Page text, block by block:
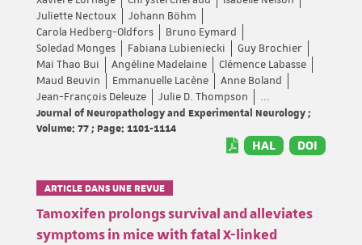
Juliette Nectoux
Johann Böhm
Carola Hedberg-Oldfors
Bruno Eymard
Soledad Monges
Fabiana Lubieniecki
Guy Brochier
Mai Thao Bui
Angéline Madelaine
Clémence Labasse
Maud Beuvin
Emmanuelle Lacène
Anne Boland
Jean-François Deleuze
Julie D. Thompson
...
Journal of Neuropathology and Experimental Neurology ;
Volume: 77 ; Page: 1101-1114
HAL DOI
ARTICLE DANS UNE REVUE
Tamoxifen prolongs survival and alleviates
symptoms in mice with fatal X-linked